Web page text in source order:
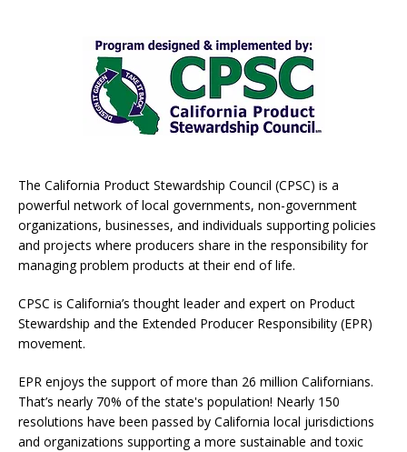
The California Product Stewardship Council (CPSC) is a
powerful network of local governments, non-government
organizations, businesses, and individuals supporting policies
and projects where producers share in the responsibility for
managing problem products at their end of life.
CPSC is California’s thought leader and expert on Product
Stewardship and the Extended Producer Responsibility (EPR)
movement.
EPR enjoys the support of more than 26 million Californians.
That’s nearly 70% of the state's population! Nearly 150
resolutions have been passed by California local jurisdictions
and organizations supporting a more sustainable and toxic